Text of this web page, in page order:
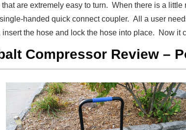
that are extremely easy to turn. When there is a
handed quick connect coupler. All a user
insert the hose and lock the hose into place. Now it
Compressor Review –